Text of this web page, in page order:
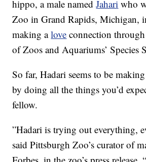
hippo, a male namedJahari who
Zoo in Grand Rapids, Michigan,
making alove connection
of Zoos and Aquariums’ Species
So far, Hadari seems to be
by doing all the things you’d
fellow.
”Hadari is trying out everything,
said Pittsburgh Zoo’s curator of